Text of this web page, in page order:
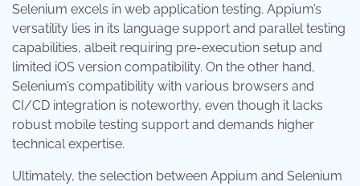
Selenium excels in web application testing. Appium’s
versatility lies in its language support and parallel testing
capabilities, albeit requiring pre-execution setup and
limited iOS version compatibility. On the other hand,
Selenium’s compatibility with various browsers and
CI/CD integration is noteworthy, even though it lacks
robust mobile testing support and demands higher
technical expertise.
Ultimately, the selection between Appium and Selenium